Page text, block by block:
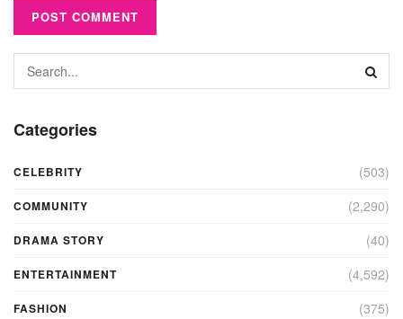
Categories
CELEBRITY (503)
COMMUNITY (2,290)
DRAMA STORY (40)
ENTERTAINMENT (4,592)
FASHION (375)